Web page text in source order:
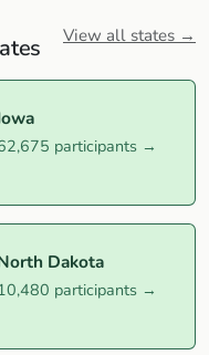
View all states →
participants →
Dakota
participants →